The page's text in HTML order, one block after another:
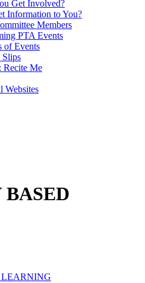
Get Involved?
Information to You?
Members
PTA Events
of Events
Slips
Recite Me
Websites